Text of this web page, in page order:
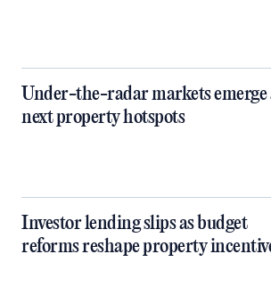
Under-the-radar markets emerge
next property hotspots
Investor lending slips as budget
reforms reshape property